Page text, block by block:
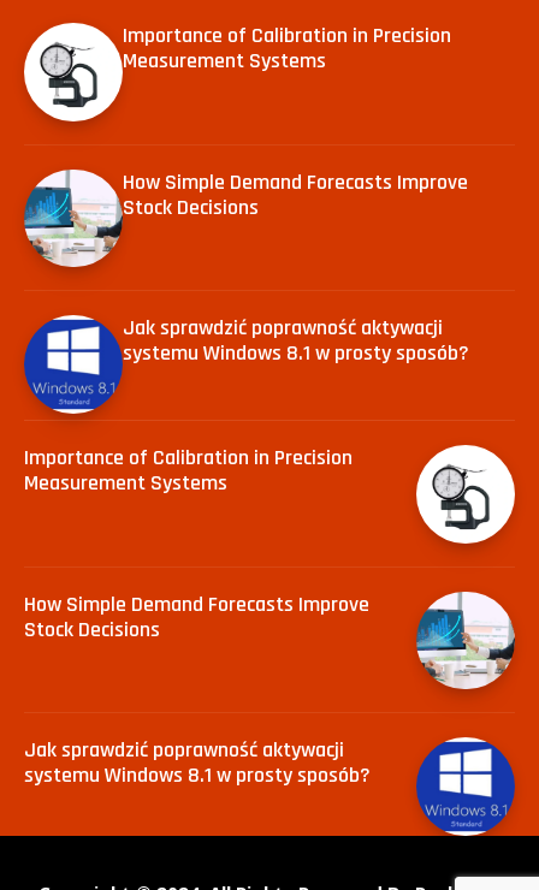
Importance of Calibration in Precision
Measurement Systems
How Simple Demand Forecasts Improve
Stock Decisions
Jak sprawdzić poprawność aktywacji
systemu Windows 8.1 w prosty sposób?
Importance of Calibration in Precision
Measurement Systems
How Simple Demand Forecasts Improve
Stock Decisions
Jak sprawdzić poprawność aktywacji
systemu Windows 8.1 w prosty sposób?